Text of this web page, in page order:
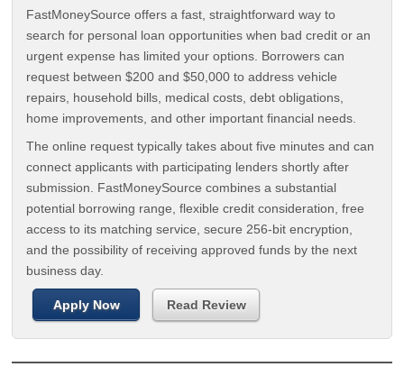
FastMoneySource offers a fast, straightforward way to
search for personal loan opportunities when bad credit or an
urgent expense has limited your options. Borrowers can
request between $200 and $50,000 to address vehicle
repairs, household bills, medical costs, debt obligations,
home improvements, and other important financial needs.
The online request typically takes about five minutes and can
connect applicants with participating lenders shortly after
submission. FastMoneySource combines a substantial
potential borrowing range, flexible credit consideration, free
access to its matching service, secure 256-bit encryption,
and the possibility of receiving approved funds by the next
business day.
Apply Now Read Review